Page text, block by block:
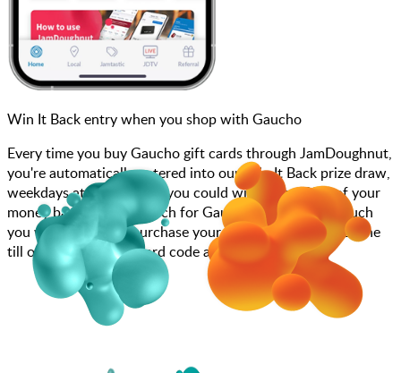
Win It Back entry when you shop with Gaucho
Every time you buy Gaucho gift cards through JamDoughnut,
you're automatically entered into our Win It Back prize draw,
weekdays at 4pm, where you could win up to 100% of your
money back! Simply search for Gaucho, choose how much
you want to spend, purchase your gift card, and scan at the
till or enter your gift card code at checkout.